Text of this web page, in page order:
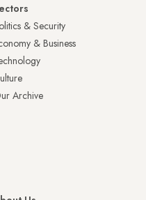
& Security
& Business
Archive